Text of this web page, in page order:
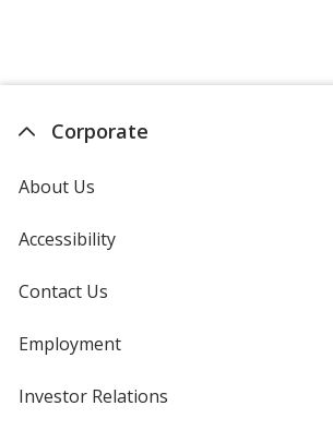
Corporate
About Us
Accessibility
Contact Us
Employment
Investor Relations